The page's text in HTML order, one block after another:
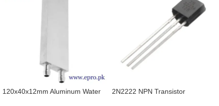
120x40x12mm Aluminum Water
2N2222 NPN Transistor